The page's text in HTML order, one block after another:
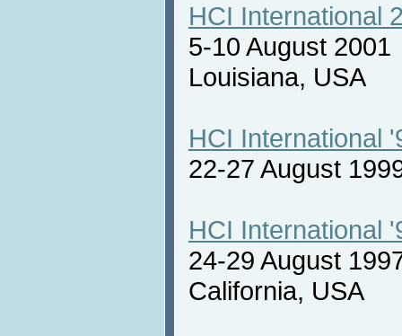
HCI International
5-10 August
Louisiana, USA
HCI International
22-27 August
HCI International
24-29 August
California, USA